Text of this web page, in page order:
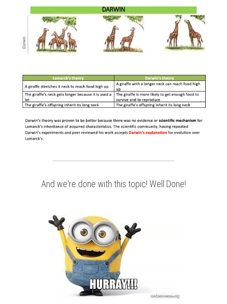
And we're done with this topic! Well Done!